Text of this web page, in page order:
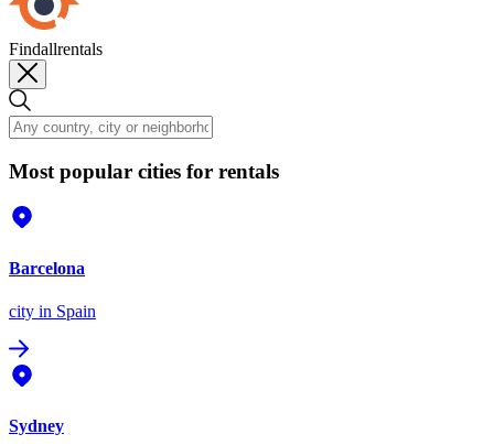
Findallrentals
Most popular cities for rentals
Barcelona
city in Spain
Sydney